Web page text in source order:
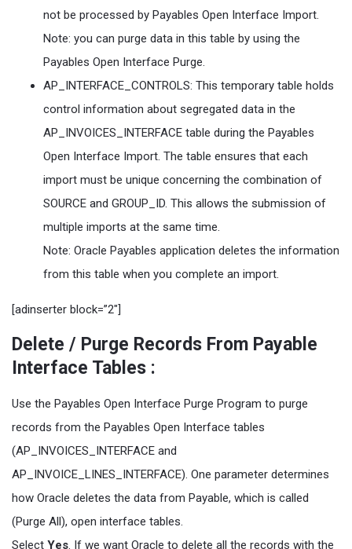
not be processed by Payables Open Interface Import.
Note: you can purge data in this table by using the
Payables Open Interface Purge.
AP_INTERFACE_CONTROLS: This temporary table holds
control information about segregated data in the
AP_INVOICES_INTERFACE table during the Payables
Open Interface Import. The table ensures that each
import must be unique concerning the combination of
SOURCE and GROUP_ID. This allows the submission of
multiple imports at the same time.
Note: Oracle Payables application deletes the information
from this table when you complete an import.
[adinserter block=”2″]
Delete / Purge Records From Payable
Interface Tables :
Use the Payables Open Interface Purge Program to purge
records from the Payables Open Interface tables
(AP_INVOICES_INTERFACE and
AP_INVOICE_LINES_INTERFACE). One parameter determines
how Oracle deletes the data from Payable, which is called
(Purge All), open interface tables.
Select Yes. If we want Oracle to delete all the records with the